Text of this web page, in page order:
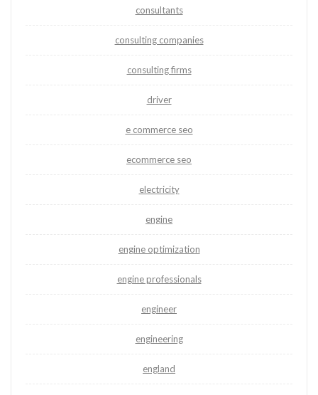
consultants
consulting companies
consulting firms
driver
e commerce seo
ecommerce seo
electricity
engine
engine optimization
engine professionals
engineer
engineering
england